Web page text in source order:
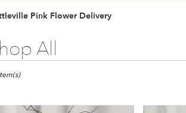
Pink Flower Delivery
All